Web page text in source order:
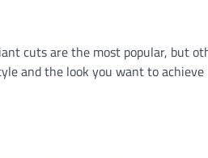
cuts are the most popular, but
and the look you want to achieve